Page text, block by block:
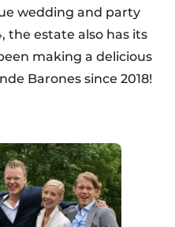
wedding and party
the estate also has its
making a delicious
Barones since 2018!